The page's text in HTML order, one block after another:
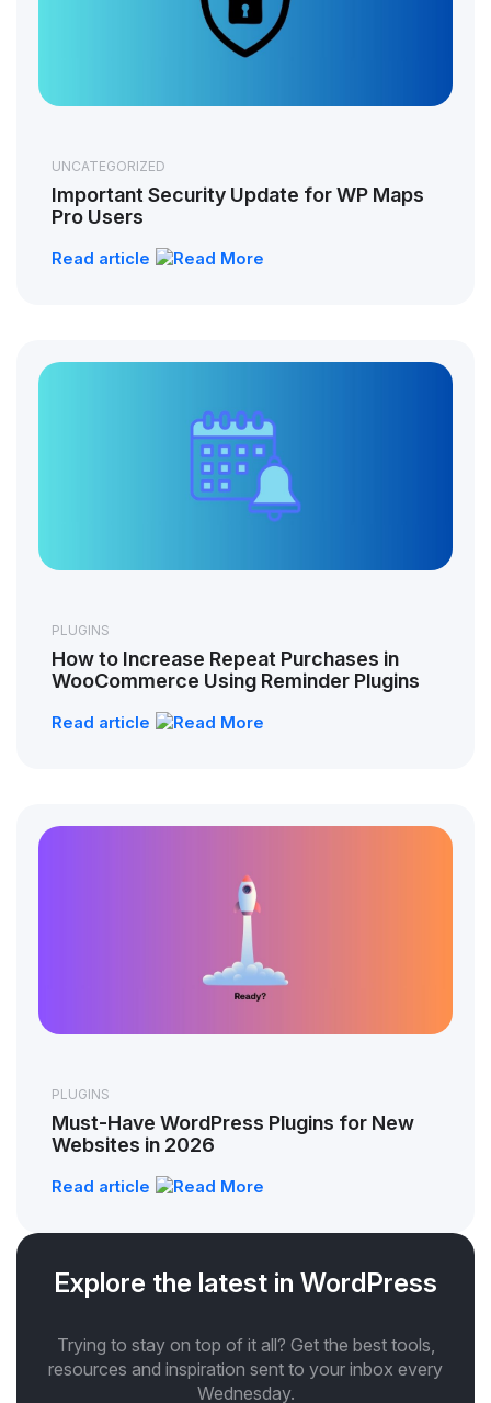
UNCATEGORIZED
Important Security Update for WP Maps
Pro Users
Read article
PLUGINS
How to Increase Repeat Purchases in
WooCommerce Using Reminder Plugins
Read article
PLUGINS
Must-Have WordPress Plugins for New
Websites in 2026
Read article
Explore the latest in WordPress
Trying to stay on top of it all? Get the best tools,
resources and inspiration sent to your inbox every
Wednesday.